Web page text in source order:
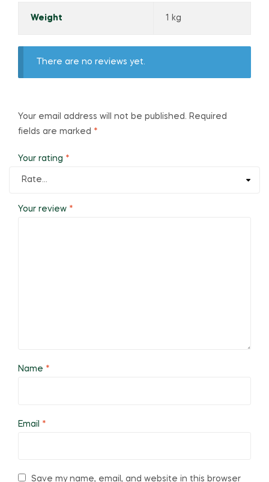
Weight 1 kg
There are no reviews yet.
Your email address will not be published. Required
fields are marked *
Your rating *
Your review *
Name *
Email *
Save my name, email, and website in this browser